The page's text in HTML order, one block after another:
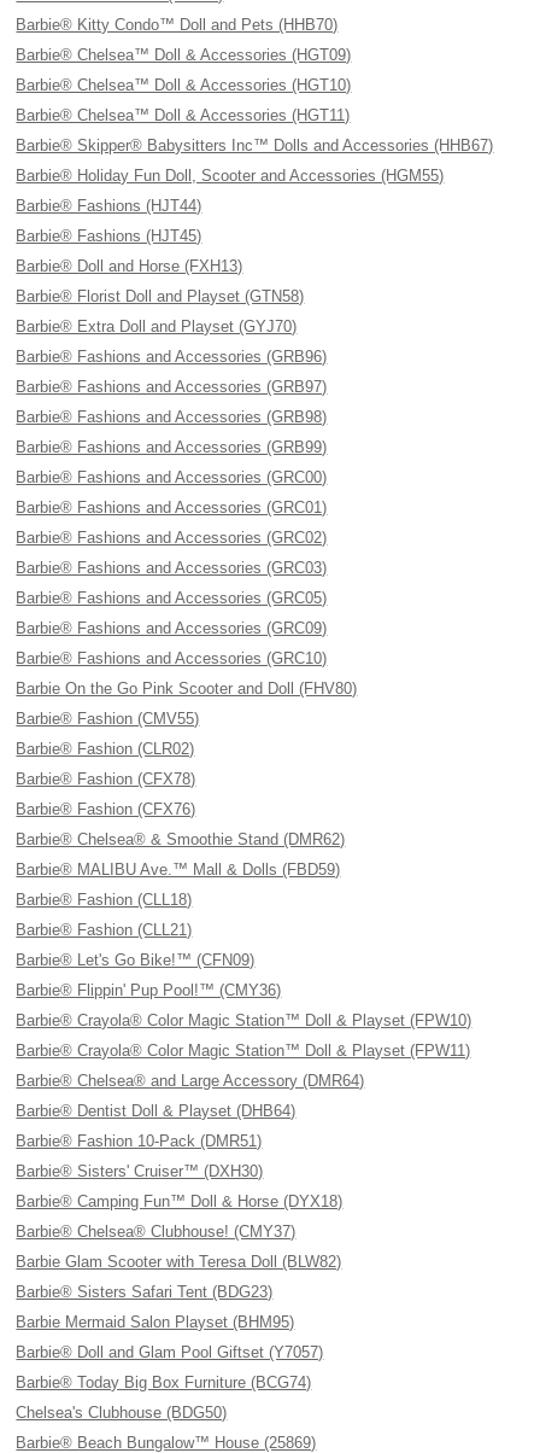
Barbie® Kitty Condo™ Doll and Pets (HHB70)
Barbie® Chelsea™ Doll & Accessories (HGT09)
Barbie® Chelsea™ Doll & Accessories (HGT10)
Barbie® Chelsea™ Doll & Accessories (HGT11)
Barbie® Skipper® Babysitters Inc™ Dolls and Accessories (HHB67)
Barbie® Holiday Fun Doll, Scooter and Accessories (HGM55)
Barbie® Fashions (HJT44)
Barbie® Fashions (HJT45)
Barbie® Doll and Horse (FXH13)
Barbie® Florist Doll and Playset (GTN58)
Barbie® Extra Doll and Playset (GYJ70)
Barbie® Fashions and Accessories (GRB96)
Barbie® Fashions and Accessories (GRB97)
Barbie® Fashions and Accessories (GRB98)
Barbie® Fashions and Accessories (GRB99)
Barbie® Fashions and Accessories (GRC00)
Barbie® Fashions and Accessories (GRC01)
Barbie® Fashions and Accessories (GRC02)
Barbie® Fashions and Accessories (GRC03)
Barbie® Fashions and Accessories (GRC05)
Barbie® Fashions and Accessories (GRC09)
Barbie® Fashions and Accessories (GRC10)
Barbie On the Go Pink Scooter and Doll (FHV80)
Barbie® Fashion (CMV55)
Barbie® Fashion (CLR02)
Barbie® Fashion (CFX78)
Barbie® Fashion (CFX76)
Barbie® Chelsea® & Smoothie Stand (DMR62)
Barbie® MALIBU Ave.™ Mall & Dolls (FBD59)
Barbie® Fashion (CLL18)
Barbie® Fashion (CLL21)
Barbie® Let's Go Bike!™ (CFN09)
Barbie® Flippin' Pup Pool!™ (CMY36)
Barbie® Crayola® Color Magic Station™ Doll & Playset (FPW10)
Barbie® Crayola® Color Magic Station™ Doll & Playset (FPW11)
Barbie® Chelsea® and Large Accessory (DMR64)
Barbie® Dentist Doll & Playset (DHB64)
Barbie® Fashion 10-Pack (DMR51)
Barbie® Sisters' Cruiser™ (DXH30)
Barbie® Camping Fun™ Doll & Horse (DYX18)
Barbie® Chelsea® Clubhouse! (CMY37)
Barbie Glam Scooter with Teresa Doll (BLW82)
Barbie® Sisters Safari Tent (BDG23)
Barbie Mermaid Salon Playset (BHM95)
Barbie® Doll and Glam Pool Giftset (Y7057)
Barbie® Today Big Box Furniture (BCG74)
Chelsea's Clubhouse (BDG50)
Barbie® Beach Bungalow™ House (25869)